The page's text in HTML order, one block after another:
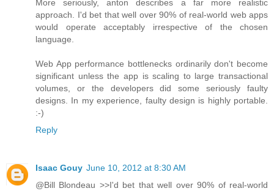
More seriously, anton describes a far more realistic
approach. I'd bet that well over 90% of real-world web apps
would operate acceptably irrespective of the chosen
language.
Web App performance bottlenecks ordinarily don't become
significant unless the app is scaling to large transactional
volumes, or the developers did some seriously faulty
designs. In my experience, faulty design is highly portable.
:-)
Reply
Isaac Gouy June 10, 2012 at 8:30 AM
@Bill Blondeau >>I'd bet that well over 90% of real-world